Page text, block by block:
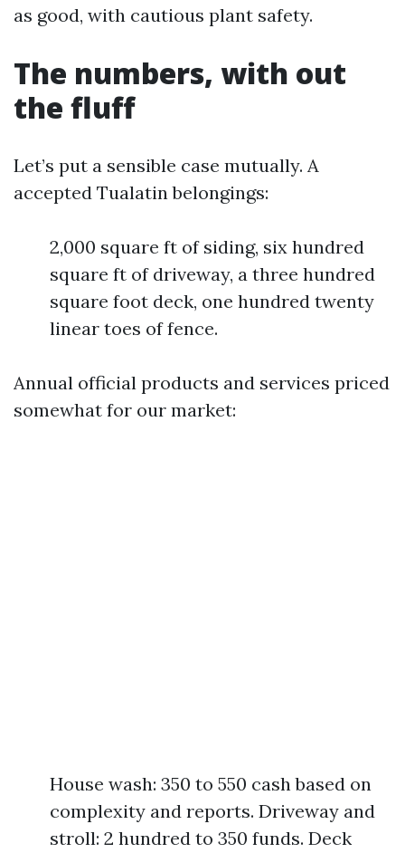
as good, with cautious plant safety.
The numbers, with out
the fluff
Let’s put a sensible case mutually. A
accepted Tualatin belongings:
2,000 square ft of siding, six hundred
square ft of driveway, a three hundred
square foot deck, one hundred twenty
linear toes of fence.
Annual official products and services priced
somewhat for our market:
House wash: 350 to 550 cash based on
complexity and reports. Driveway and
stroll: 2 hundred to 350 funds. Deck